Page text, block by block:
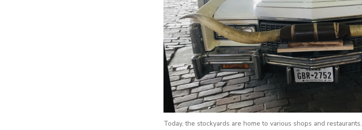
Today, the stockyards are home to various shops and restaurants.